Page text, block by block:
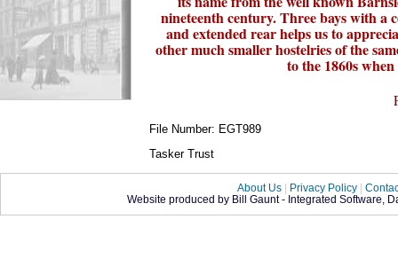
nineteenth century. Three bays with a
and extended rear helps us to
other much smaller hostelries of the
to the 1860s
File Number: EGT989
Tasker Trust
About Us | Privacy Policy |
Website produced by Bill Gaunt - Integrated Software,